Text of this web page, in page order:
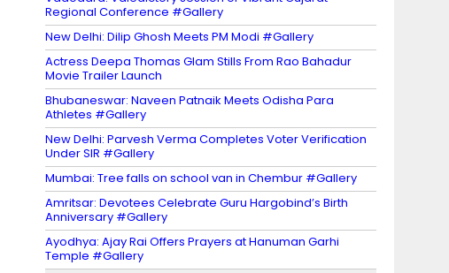
Regional Conference #Gallery
New Delhi: Dilip Ghosh Meets PM Modi #Gallery
Actress Deepa Thomas Glam Stills From Rao Bahadur
Movie Trailer Launch
Bhubaneswar: Naveen Patnaik Meets Odisha Para
Athletes #Gallery
New Delhi: Parvesh Verma Completes Voter Verification
Under SIR #Gallery
Mumbai: Tree falls on school van in Chembur #Gallery
Amritsar: Devotees Celebrate Guru Hargobind’s Birth
Anniversary #Gallery
Ayodhya: Ajay Rai Offers Prayers at Hanuman Garhi
Temple #Gallery